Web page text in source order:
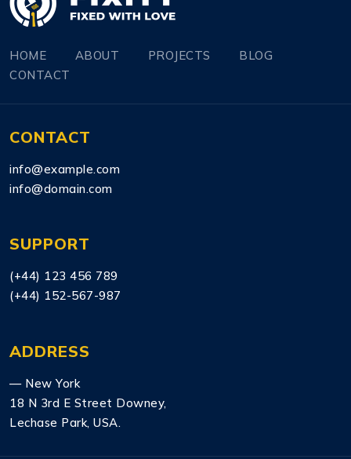
HOME ABOUT PROJECTS
BLOG
CONTACT
CONTACT
info@example.com
info@domain.com
SUPPORT
(+44) 123 456 789
(+44) 152-567-987
ADDRESS
— New York
18 N 3rd E Street Downey,
Lechase Park, USA.